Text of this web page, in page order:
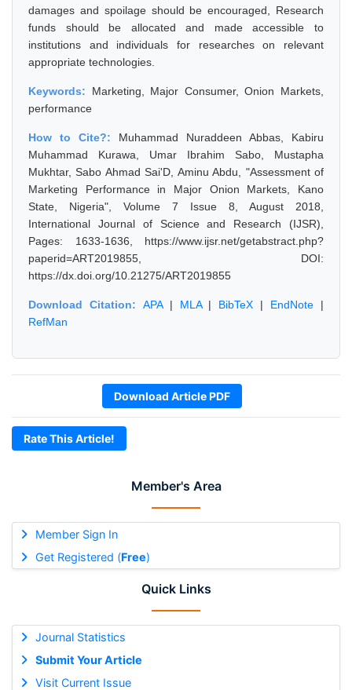
Member's Area
Member Sign In
Get Registered (Free)
Quick Links
Journal Statistics
Submit Your Article
Visit Current Issue
damages and spoilage should be encouraged, Research
funds should be allocated and made accessible to
institutions and individuals for researches on relevant
appropriate technologies.
Keywords: Marketing, Major Consumer, Onion Markets,
performance
How to Cite?: Muhammad Nuraddeen Abbas, Kabiru
Muhammad Kurawa, Umar Ibrahim Sabo, Mustapha
Mukhtar, Sabo Ahmad Sai'D, Aminu Abdu, "Assessment of
Marketing Performance in Major Onion Markets, Kano
State, Nigeria", Volume 7 Issue 8, August 2018,
International Journal of Science and Research (IJSR),
Pages: 1633-1636, https://www.ijsr.net/getabstract.php?
paperid=ART2019855, DOI:
https://dx.doi.org/10.21275/ART2019855
Download Citation: APA| MLA| BibTeX | EndNote |
RefMan
Download Article PDF
Rate This Article!